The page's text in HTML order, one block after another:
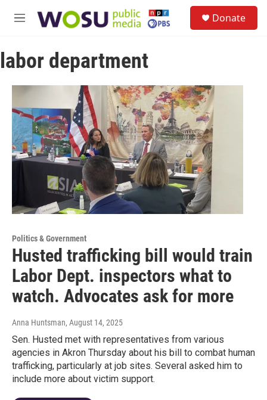
M
u
Donate
labor department
Politics & Government
Husted trafficking bill would train
Labor Dept. inspectors what to
watch. Advocates ask for more
Anna Huntsman, August 14, 2025
Sen. Husted met with representatives from various
agencies in Akron Thursday about his bill to combat human
trafficking, particularly at job sites. Several asked him to
include more about victim support.